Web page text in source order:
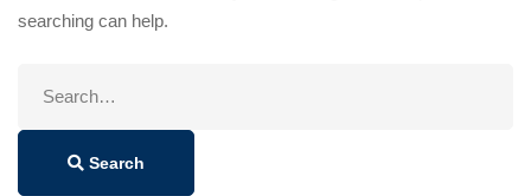
searching can help.
Search